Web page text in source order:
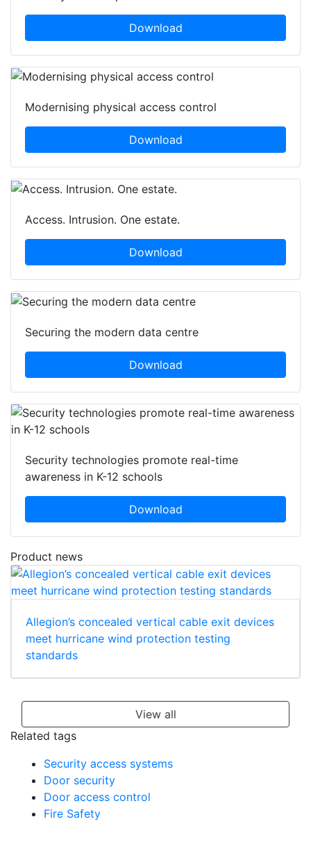
Download
Modernising physical access control
Download
Access. Intrusion. One estate.
Download
Securing the modern data centre
Download
Security technologies promote real-time
awareness in K-12 schools
Download
Product news
Allegion’s concealed vertical cable exit devices
meet hurricane wind protection testing
standards
View all
Related tags
Security access systems
Door security
Door access control
Fire Safety